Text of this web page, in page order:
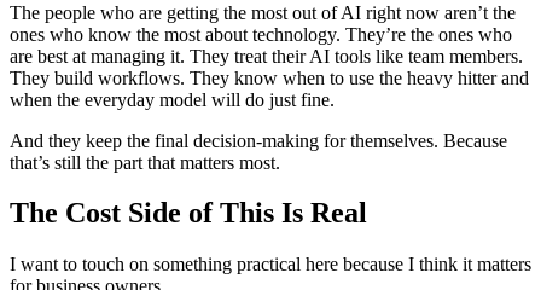
The people who are getting the most out of AI right now aren’t the
ones who know the most about technology. They’re the ones who
are best at managing it. They treat their AI tools like team members.
They build workflows. They know when to use the heavy hitter and
when the everyday model will do just fine.
And they keep the final decision-making for themselves. Because
that’s still the part that matters most.
The Cost Side of This Is Real
I want to touch on something practical here because I think it matters